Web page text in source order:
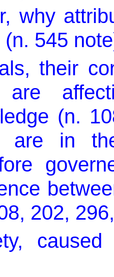
why
(n. 545
their
are
(n.
are in
202,